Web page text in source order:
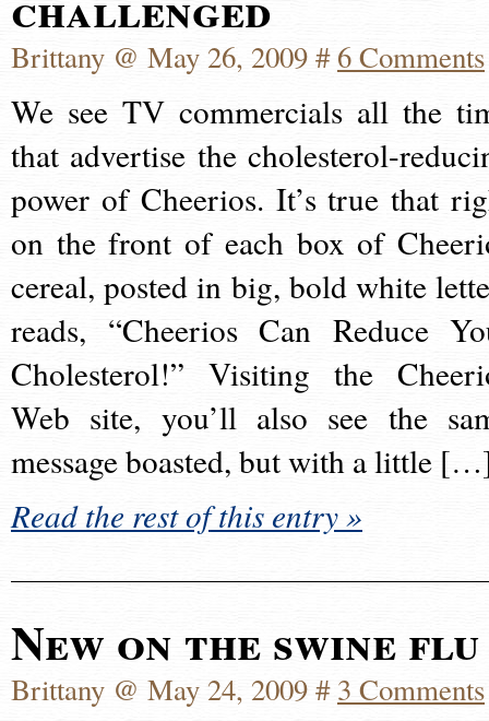
Brittany @ May 26, 2009 #6 Comments
We see TV commercials all the
that advertise the cholesterol-
power of Cheerios. It’s true that
on the front of each box of
cereal, posted in big, bold white
reads, “Cheerios Can Reduce
Cholesterol!” Visiting the
Web site, you’ll also see the
message boasted, but with a little
Read the rest of this entry »
New on the swine flu
Brittany @ May 24, 2009 #3 Comments